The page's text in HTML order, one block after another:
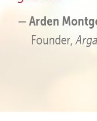
and
Beach, CA